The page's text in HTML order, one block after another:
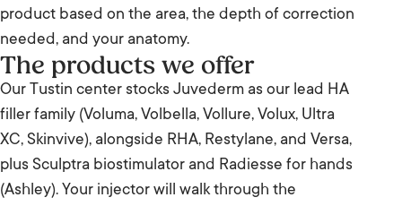
product based on the area, the depth of correction
needed, and your anatomy.
The products we offer
Our Tustin center stocks Juvederm as our lead HA
filler family (Voluma, Volbella, Vollure, Volux, Ultra
XC, Skinvive), alongside RHA, Restylane, and Versa,
plus Sculptra biostimulator and Radiesse for hands
(Ashley). Your injector will walk through the